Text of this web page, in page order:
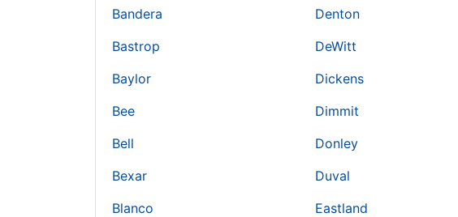
Bandera
Bastrop
Baylor
Bee
Bell
Bexar
Blanco
Denton
DeWitt
Dickens
Dimmit
Donley
Duval
Eastland